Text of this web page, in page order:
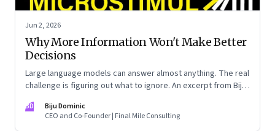
Jun 2, 2026
Why More Information Won't Make Better
Decisions
Large language models can answer almost anything. The real
challenge is figuring out what to ignore. An excerpt from Biju
BD
Biju Dominic
CEO and Co-Founder | Final Mile Consulting